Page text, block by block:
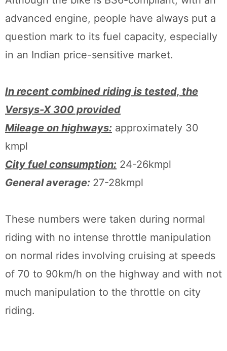
advanced engine, people have always put a
question mark to its fuel capacity, especially
in an Indian price-sensitive market.
In recent combined riding is tested, the
Versys-X 300 provided
Mileage on highways: approximately 30
kmpl
City fuel consumption: 24-26kmpl
General average: 27-28kmpl
These numbers were taken during normal
riding with no intense throttle manipulation
on normal rides involving cruising at speeds
of 70 to 90km/h on the highway and with not
much manipulation to the throttle on city
riding.